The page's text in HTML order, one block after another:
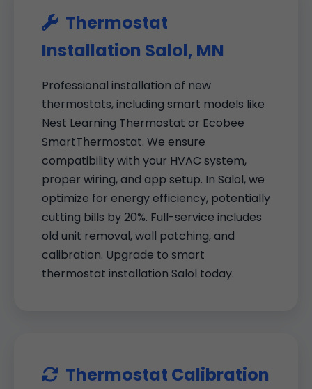
Thermostat
Installation Salol, MN
Professional installation of new
thermostats, including smart models like
Nest Learning Thermostat or Ecobee
SmartThermostat. We ensure
compatibility with your HVAC system,
proper wiring, and app setup. In Salol, we
optimize for energy efficiency, potentially
cutting bills by 20%. Full-service includes
old unit removal, wall patching, and
calibration. Upgrade to smart
thermostat installation Salol today.
Thermostat Calibration